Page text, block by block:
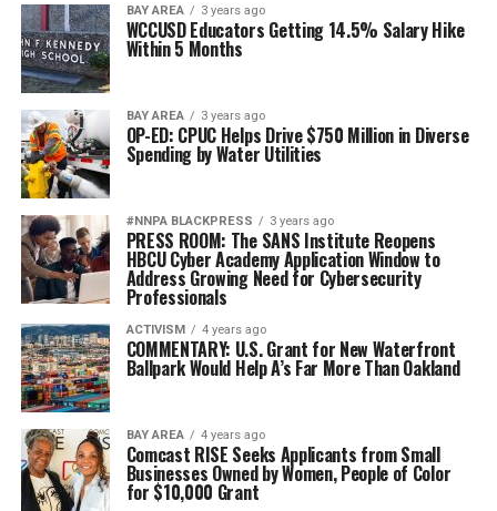
BAY AREA 3 years ago
WCCUSD Educators Getting 14.5% Salary Hike
Within 5 Months
BAY AREA 3 years ago
OP-ED: CPUC Helps Drive $750 Million in Diverse
Spending by Water Utilities
#NNPA BLACKPRESS 3 years ago
PRESS ROOM: The SANS Institute Reopens
HBCU Cyber Academy Application Window to
Address Growing Need for Cybersecurity
Professionals
ACTIVISM 4 years ago
COMMENTARY: U.S. Grant for New Waterfront
Ballpark Would Help A’s Far More Than Oakland
BAY AREA 4 years ago
Comcast RISE Seeks Applicants from Small
Businesses Owned by Women, People of Color
for $10,000 Grant